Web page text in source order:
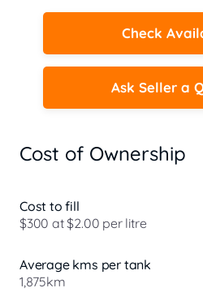
Check
Ask Seller a
Cost of Ownership
Cost to fill
$300 at $2.00 per litre
Average kms per tank
1,875km